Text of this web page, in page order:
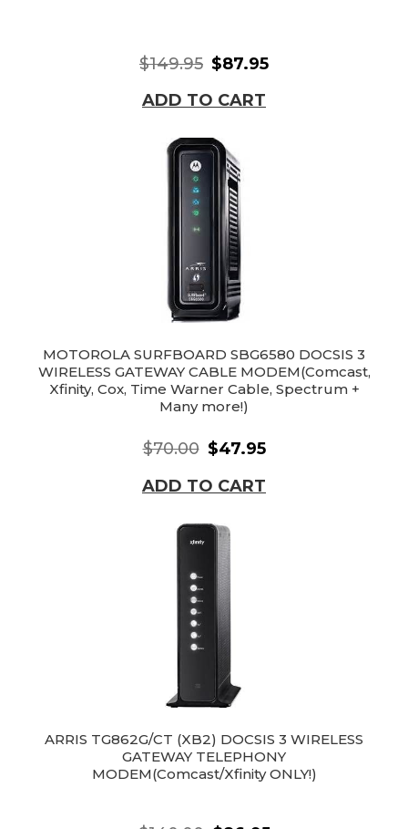
$149.95 $87.95
ADD TO CART
MOTOROLA SURFBOARD SBG6580 DOCSIS 3
WIRELESS GATEWAY CABLE MODEM(Comcast,
Xfinity, Cox, Time Warner Cable, Spectrum +
Many more!)
$70.00 $47.95
ADD TO CART
ARRIS TG862G/CT (XB2) DOCSIS 3 WIRELESS
GATEWAY TELEPHONY
MODEM(Comcast/Xfinity ONLY!)